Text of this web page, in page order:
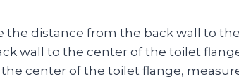
the distance from the back wall to
wall to the center of the toilet
center of the toilet flange,